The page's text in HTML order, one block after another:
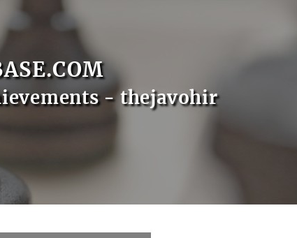
- thejavohir